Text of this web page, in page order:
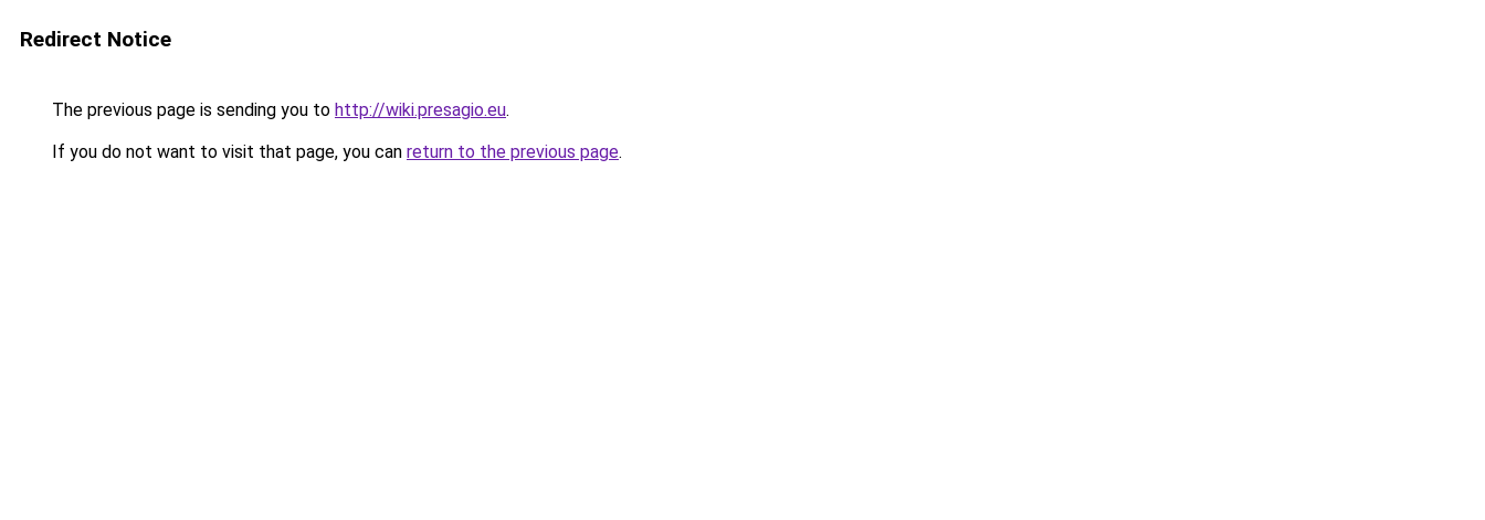
Redirect Notice
The previous page is sending you to http://wiki.presagio.eu.
If you do not want to visit that page, you can return to the previous page.